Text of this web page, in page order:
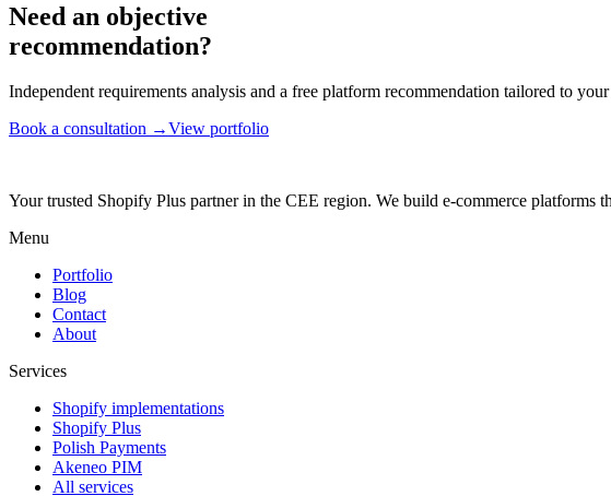
Need an objective
recommendation?
Independent requirements analysis and a free platform recommendation tailored to your
Book a consultation →View portfolio
Your trusted Shopify Plus partner in the CEE region. We build e-commerce platforms
Menu
Portfolio
Blog
Contact
About
Services
Shopify implementations
Shopify Plus
Polish Payments
Akeneo PIM
All services